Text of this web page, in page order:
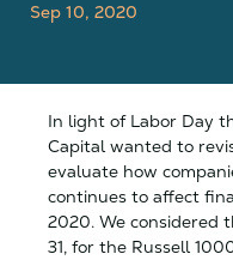
Sep 10, 2020
In light of Labor Day
Capital wanted to
evaluate how
continues to affect
2020. We considered
31, for the Russell